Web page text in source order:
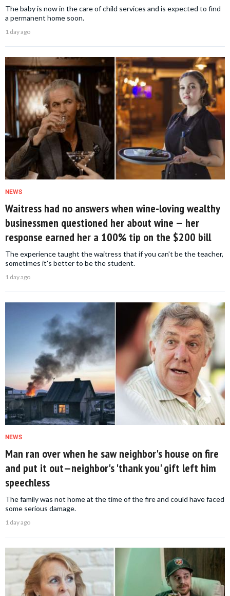
The baby is now in the care of child services and is expected to find
a permanent home soon.
1 day ago
NEWS
Waitress had no answers when wine-loving wealthy
businessmen questioned her about wine — her
response earned her a 100% tip on the $200 bill
The experience taught the waitress that if you can't be the teacher,
sometimes it's better to be the student.
1 day ago
NEWS
Man ran over when he saw neighbor's house on fire
and put it out—neighbor's 'thank you' gift left him
speechless
The family was not home at the time of the fire and could have faced
some serious damage.
1 day ago